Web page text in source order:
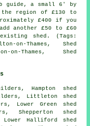
guide, a small 6' by
region of £130 to
£400 if you
another £50 to £60
shed. (Tags:
on-Thames, Shed
Thames, Shed
Hampton shed
Littleton shed
Lower Green shed
Shepperton shed
Halliford shed